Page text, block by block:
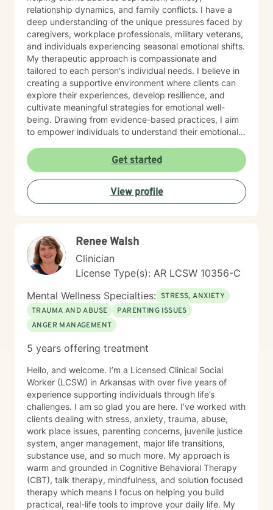
relationship dynamics, and family conflicts. I have a
deep understanding of the unique pressures faced by
caregivers, workplace professionals, military veterans,
and individuals experiencing seasonal emotional shifts.
My therapeutic approach is compassionate and
tailored to each person's individual needs. I believe in
creating a supportive environment where clients can
explore their experiences, develop resilience, and
cultivate meaningful strategies for emotional well-
being. Drawing from evidence-based practices, I aim
to empower individuals to understand their emotional
My work is particularly focused on supporting older
adults and those experiencing significant life
transitions. I bring a trauma-informed perspective to
our sessions, ensuring that every client feels heard,
respected, and supported in their healing journey.
balance and personal growth.
Get started
View profile
Renee Walsh
Clinician
License Type(s): AR LCSW 10356-C
Mental Wellness Specialties: STRESS, ANXIETY
TRAUMA AND ABUSE
PARENTING ISSUES
ANGER MANAGEMENT
5 years offering treatment
Hello, and welcome. I’m a Licensed Clinical Social
Worker (LCSW) in Arkansas with over five years of
experience supporting individuals through life’s
challenges. I am so glad you are here. I’ve worked with
clients dealing with stress, anxiety, trauma, abuse,
work place issues, parenting concerns, juvenile justice
system, anger management, major life transitions,
substance use, and so much more. My approach is
warm and grounded in Cognitive Behavioral Therapy
(CBT), talk therapy, mindfulness, and solution focused
therapy which means I focus on helping you build
practical, real-life tools to improve your daily life. My